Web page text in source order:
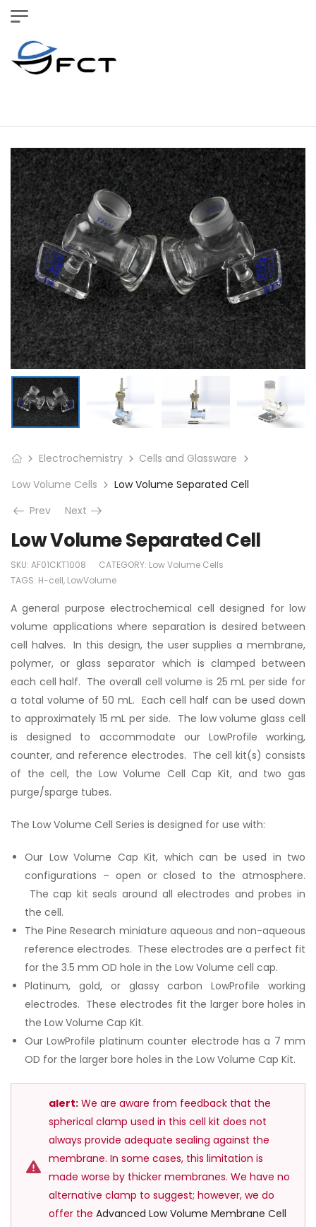
Electrochemistry
Cells and Glassware
Low Volume Cells
Low Volume Separated Cell
Prev
Next
Low Volume Separated Cell
SKU: AF01CKT1008 CATEGORY: Low Volume Cells
TAGS: H-cell, LowVolume
A general purpose electrochemical cell designed for low
volume applications where separation is desired between
cell halves. In this design, the user supplies a membrane,
polymer, or glass separator which is clamped between
each cell half. The overall cell volume is 25 mL per side for
a total volume of 50 mL. Each cell half can be used down
to approximately 15 mL per side. The low volume glass cell
is designed to accommodate our LowProfile working,
counter, and reference electrodes. The cell kit(s) consists
of the cell, the Low Volume Cell Cap Kit, and two gas
purge/sparge tubes.
The Low Volume Cell Series is designed for use with:
Our Low Volume Cap Kit, which can be used in two
configurations – open or closed to the atmosphere.
The cap kit seals around all electrodes and probes in
the cell.
The Pine Research miniature aqueous and non-aqueous
reference electrodes. These electrodes are a perfect fit
for the 3.5 mm OD hole in the Low Volume cell cap.
Platinum, gold, or glassy carbon LowProfile working
electrodes. These electrodes fit the larger bore holes in
the Low Volume Cap Kit.
Our LowProfile platinum counter electrode has a 7 mm
OD for the larger bore holes in the Low Volume Cap Kit.
alert:We are aware from feedback that the
spherical clamp used in this cell kit does not
always provide adequate sealing against the
membrane. In some cases, this limitation is
made worse by thicker membranes. We have no
alternative clamp to suggest; however, we do
offer the Advanced Low Volume Membrane Cell